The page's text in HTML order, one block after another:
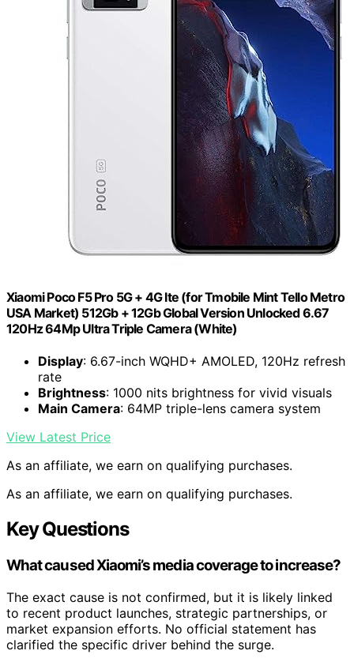
Xiaomi Poco F5 Pro 5G + 4G lte (for Tmobile Mint Tello Metro
USA Market) 512Gb + 12Gb Global Version Unlocked 6.67
120Hz 64Mp Ultra Triple Camera (White)
Display: 6.67-inch WQHD+ AMOLED, 120Hz refresh
rate
Brightness: 1000 nits brightness for vivid visuals
Main Camera: 64MP triple-lens camera system
View Latest Price
As an affiliate, we earn on qualifying purchases.
As an affiliate, we earn on qualifying purchases.
Key Questions
What caused Xiaomi’s media coverage to increase?
The exact cause is not confirmed, but it is likely linked
to recent product launches, strategic partnerships, or
market expansion efforts. No official statement has
clarified the specific driver behind the surge.